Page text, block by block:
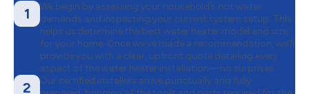
1
We begin by assessing your household’s hot water
demands and inspecting your current system setup. This
helps us determine the best water heater model and size
for your home. Once we’ve made a recommendation, we’ll
provide you with a clear, upfront quote detailing every
aspect of the water heater installation—no surprises.
2
Our certified installers arrive punctually and fully